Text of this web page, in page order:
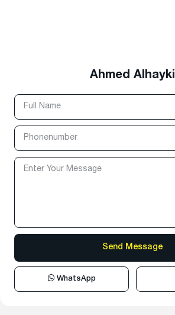
Ahmed Alhayki
WhatsApp